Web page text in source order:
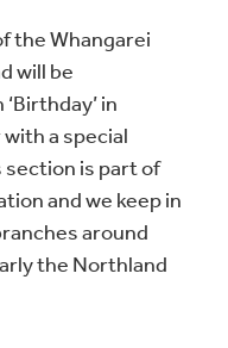
the Whangarei
will be
in
a special
section is part of
and we keep in
around
the Northland